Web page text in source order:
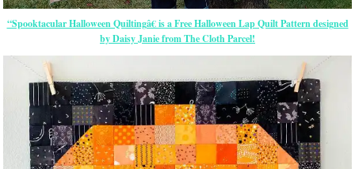
“Spooktacular Halloween Quiltingâ€ is a Free Halloween Lap Quilt Pattern designed
by Daisy Janie from The Cloth Parcel!